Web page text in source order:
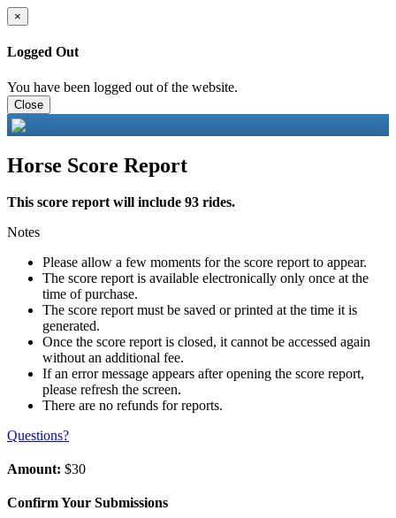
×
Logged Out
You have been logged out of the website.
Close
Horse Score Report
This score report will include 93 rides.
Notes
Please allow a few moments for the score report to appear.
The score report is available electronically only once at the
time of purchase.
The score report must be saved or printed at the time it is
generated.
Once the score report is closed, it cannot be accessed again
without an additional fee.
If an error message appears after opening the score report,
please refresh the screen.
There are no refunds for reports.
Questions?
Amount: $30
Confirm Your Submissions